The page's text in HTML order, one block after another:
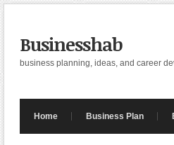
Businesshab
business planning, ideas, and career
Home Business Plan